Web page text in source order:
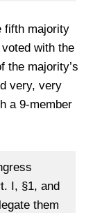
fifth majority
with the
the majority’s
very, very
a 9-member
I, §1, and
them